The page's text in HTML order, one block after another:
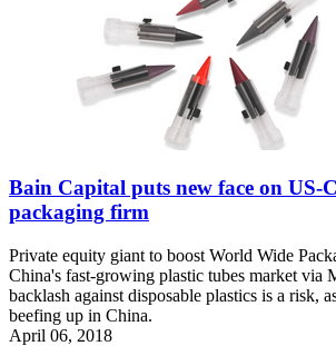
Bain Capital puts new face on US-
packaging firm
Private equity giant to boost World Wide
China's fast-growing plastic tubes market via
backlash against disposable plastics is a risk,
beefing up in China.
April 06, 2018